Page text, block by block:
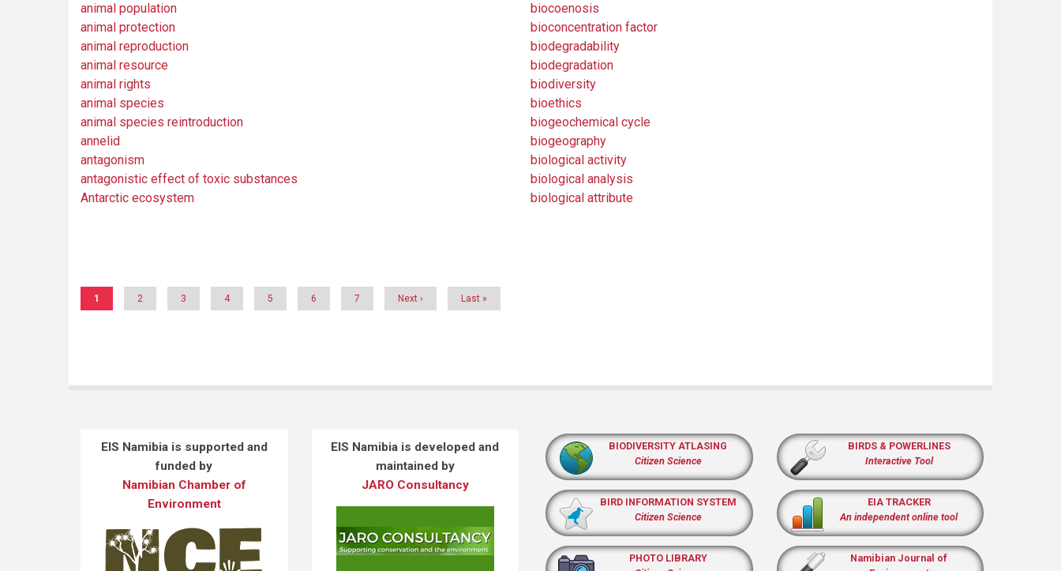
animal population
animal protection
animal reproduction
animal resource
animal rights
animal species
animal species reintroduction
annelid
antagonism
antagonistic effect of toxic substances
Antarctic ecosystem
biocoenosis
bioconcentration factor
biodegradability
biodegradation
biodiversity
bioethics
biogeochemical cycle
biogeography
biological activity
biological analysis
biological attribute
Current
page
1 Page
2 Page
3 Page
4 Page
5 Page
6 Page
7
Next
page
Next ›
Last
page
Last »
EIS Namibia is supported and
funded by
Namibian Chamber of
Environment
EIS Namibia is developed and
maintained by
JARO Consultancy
BIODIVERSITY ATLASING
Citizen Science
BIRD INFORMATION SYSTEM
Citizen Science
PHOTO LIBRARY
BIRDS & POWERLINES
Interactive Tool
EIA TRACKER
An independent online tool
Namibian Journal of